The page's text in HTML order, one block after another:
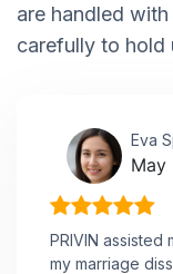
are handled
carefully to hold
Eva
May
PRIVIN
my marriage